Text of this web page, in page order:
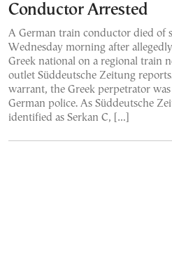
Conductor Arrested
A German train conductor died of
Wednesday morning after
Greek national on a regional train
outlet Süddeutsche Zeitung
warrant, the Greek perpetrator
German police. As Süddeutsche
identified as Serkan C, […]